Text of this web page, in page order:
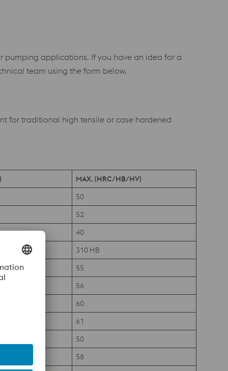
pumping applications. If you have an idea for a
team using the form below.
for traditional high tensile or case hardened
MAX. (HRC/HB/HV)
50
52
40
310 HB
55
56
60
61
50
58